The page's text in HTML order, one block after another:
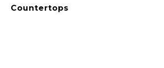
Countertops